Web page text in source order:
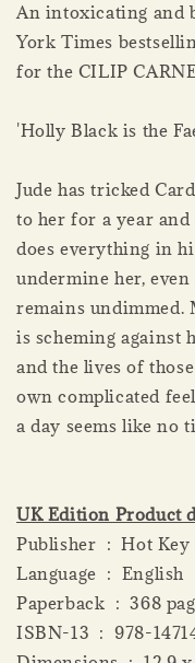
An intoxicating and
York Times
for the CILIP
'Holly Black is the
Jude has tricked
to her for a year
does everything in
undermine her,
remains undimmed.
is scheming against
and the lives of
own complicated
a day seems like no
UK Edition Product
Publisher ‏ :
Language ‏ : ‎ English
Paperback ‏ : ‎ 368
ISBN-13 ‏ : ‎ 978-